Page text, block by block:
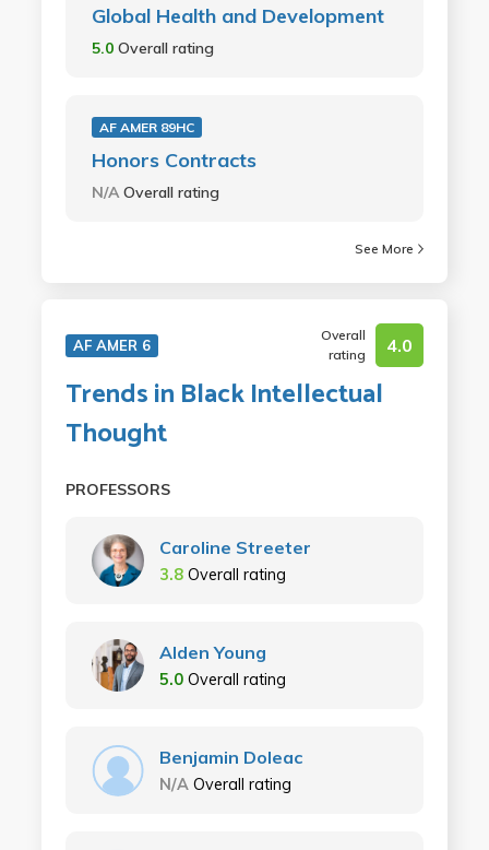
Global Health and Development
5.0 Overall rating
AF AMER 89HC
Honors Contracts
N/AOverall rating
See More
AF AMER 6
Overall
rating
4.0
Trends in Black Intellectual
Thought
PROFESSORS
Caroline Streeter
3.8 Overall rating
Alden Young
5.0 Overall rating
Benjamin Doleac
N/A Overall rating